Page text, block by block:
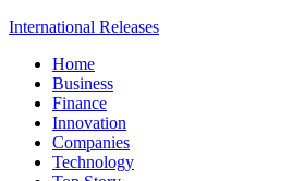
International Releases
Home
Business
Finance
Innovation
Companies
Technology